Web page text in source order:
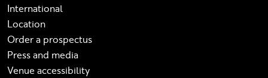
International
Location
Order a prospectus
Press and media
Venue accessibility